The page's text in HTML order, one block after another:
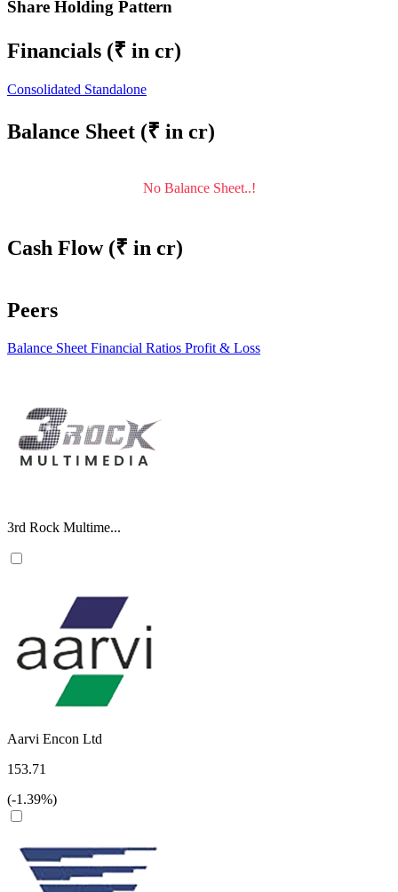
Share Holding Pattern
Financials (₹ in cr)
Consolidated Standalone
Balance Sheet (₹ in cr)
No Balance Sheet..!
Cash Flow (₹ in cr)
Peers
Balance Sheet Financial Ratios Profit & Loss
3rd Rock Multime...
Aarvi Encon Ltd
153.71
(-1.39%)